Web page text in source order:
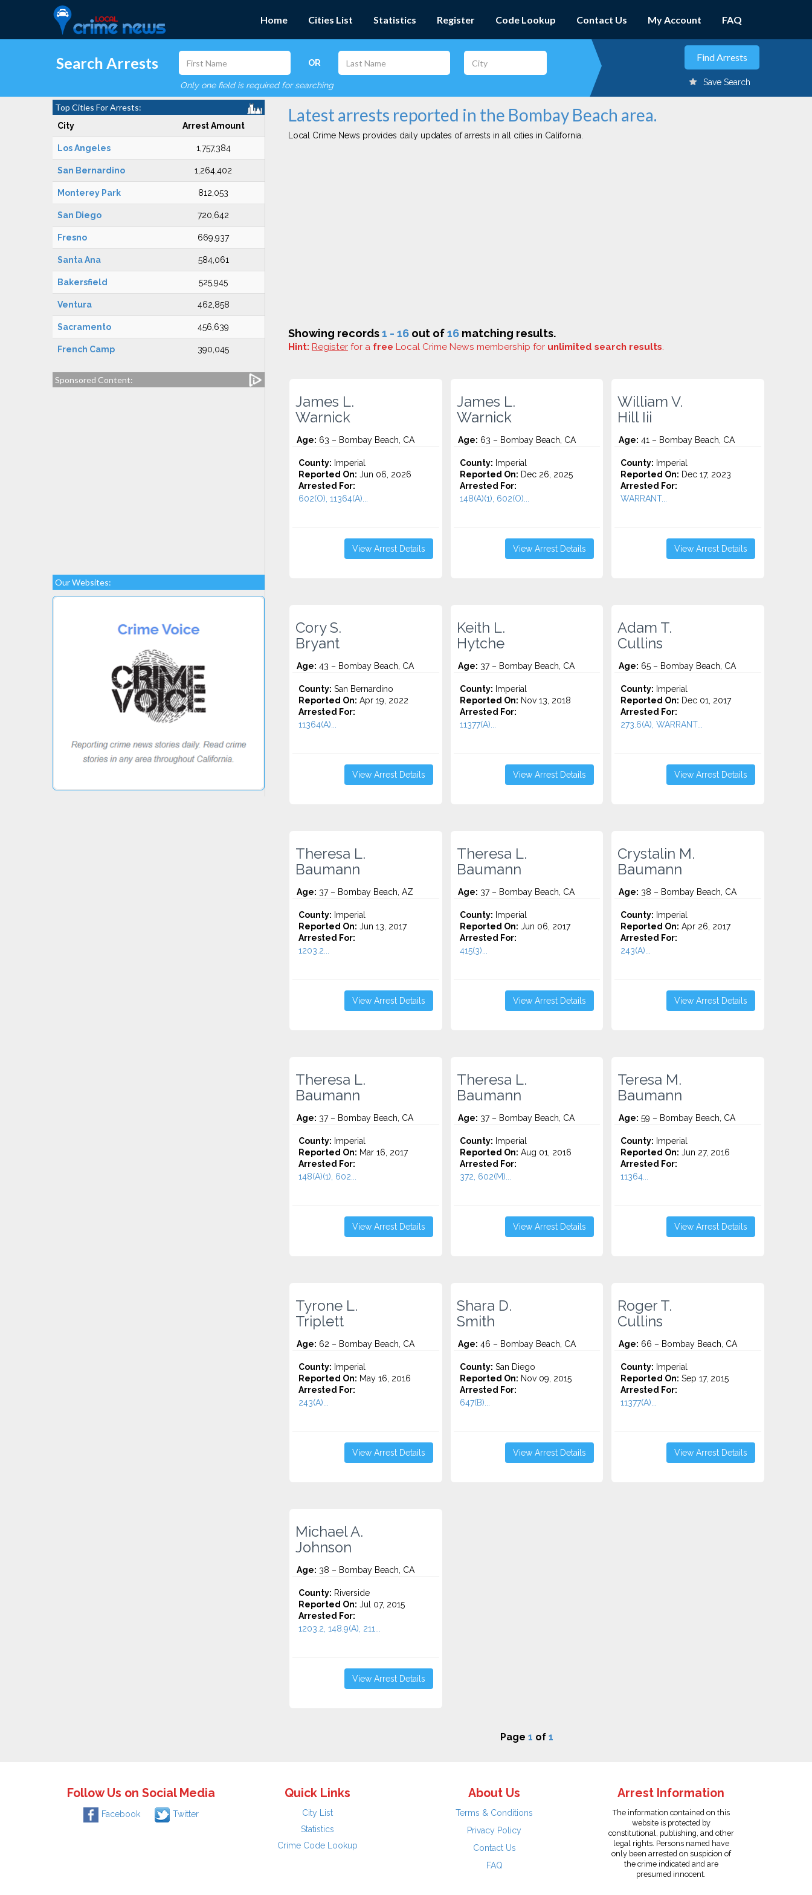
Home Cities List Statistics Register Code Lookup Contact Us My Account FAQ
Search Arrests OR
Only one field is required for searching Save Search
Top Cities For Arrests:
City Arrest Amount
Los Angeles 1,757,384
San Bernardino 1,264,402
Monterey Park 812,053
San Diego 720,642
Fresno 669,937
Santa Ana 584,061
Bakersfield 525,945
Ventura 462,858
Sacramento 456,639
French Camp 390,045
Sponsored Content:
Our Websites:
Latest arrests reported in the Bombay Beach area.
Local Crime News provides daily updates of arrests in all cities in California.
Showing records1 - 16 out of16 matching results.
Hint: Register for a free Local Crime News membership for unlimited search results.
James L.
Warnick
Age: 63 – Bombay Beach, CA
County: Imperial
Reported On: Jun 06, 2026
Arrested For:
602(O), 11364(A)...
View Arrest Details
James L.
Warnick
Age: 63 – Bombay Beach, CA
County: Imperial
Reported On: Dec 26, 2025
Arrested For:
148(A)(1), 602(O)...
View Arrest Details
William V.
Hill Iii
Age: 41 – Bombay Beach, CA
County: Imperial
Reported On: Dec 17, 2023
Arrested For:
WARRANT...
View Arrest Details
Cory S.
Bryant
Age: 43 – Bombay Beach, CA
County: San Bernardino
Reported On: Apr 19, 2022
Arrested For:
11364(A)...
View Arrest Details
Keith L.
Hytche
Age: 37 – Bombay Beach, CA
County: Imperial
Reported On: Nov 13, 2018
Arrested For:
11377(A)...
View Arrest Details
Adam T.
Cullins
Age: 65 – Bombay Beach, CA
County: Imperial
Reported On: Dec 01, 2017
Arrested For:
273.6(A), WARRANT...
View Arrest Details
Theresa L.
Baumann
Age: 37 – Bombay Beach, AZ
County: Imperial
Reported On: Jun 13, 2017
Arrested For:
1203.2...
View Arrest Details
Theresa L.
Baumann
Age: 37 – Bombay Beach, CA
County: Imperial
Reported On: Jun 06, 2017
Arrested For:
415(3)...
View Arrest Details
Crystalin M.
Baumann
Age: 38 – Bombay Beach, CA
County: Imperial
Reported On: Apr 26, 2017
Arrested For:
243(A)...
View Arrest Details
Theresa L.
Baumann
Age: 37 – Bombay Beach, CA
County: Imperial
Reported On: Mar 16, 2017
Arrested For:
148(A)(1), 602...
View Arrest Details
Theresa L.
Baumann
Age: 37 – Bombay Beach, CA
County: Imperial
Reported On: Aug 01, 2016
Arrested For:
372, 602(M)...
View Arrest Details
Teresa M.
Baumann
Age: 59 – Bombay Beach, CA
County: Imperial
Reported On: Jun 27, 2016
Arrested For:
11364...
View Arrest Details
Tyrone L.
Triplett
Age: 62 – Bombay Beach, CA
County: Imperial
Reported On: May 16, 2016
Arrested For:
243(A)...
View Arrest Details
Shara D.
Smith
Age: 46 – Bombay Beach, CA
County: San Diego
Reported On: Nov 09, 2015
Arrested For:
647(B)...
View Arrest Details
Roger T.
Cullins
Age: 66 – Bombay Beach, CA
County: Imperial
Reported On: Sep 17, 2015
Arrested For:
11377(A)...
View Arrest Details
Michael A.
Johnson
Age: 38 – Bombay Beach, CA
County: Riverside
Reported On: Jul 07, 2015
Arrested For:
1203.2, 148.9(A), 211...
View Arrest Details
Page 1 of 1
Follow Us on Social Media
Facebook Twitter
Quick Links
City List
Statistics
Crime Code Lookup
About Us
Terms & Conditions
Privacy Policy
Contact Us
FAQ
Arrest Information
The information contained on this
website is protected by
constitutional, publishing, and other
legal rights. Persons named have
only been arrested on suspicion of
the crime indicated and are
presumed innocent.